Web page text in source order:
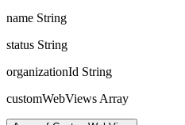
name String
status String
organizationId String
customWebViews Array